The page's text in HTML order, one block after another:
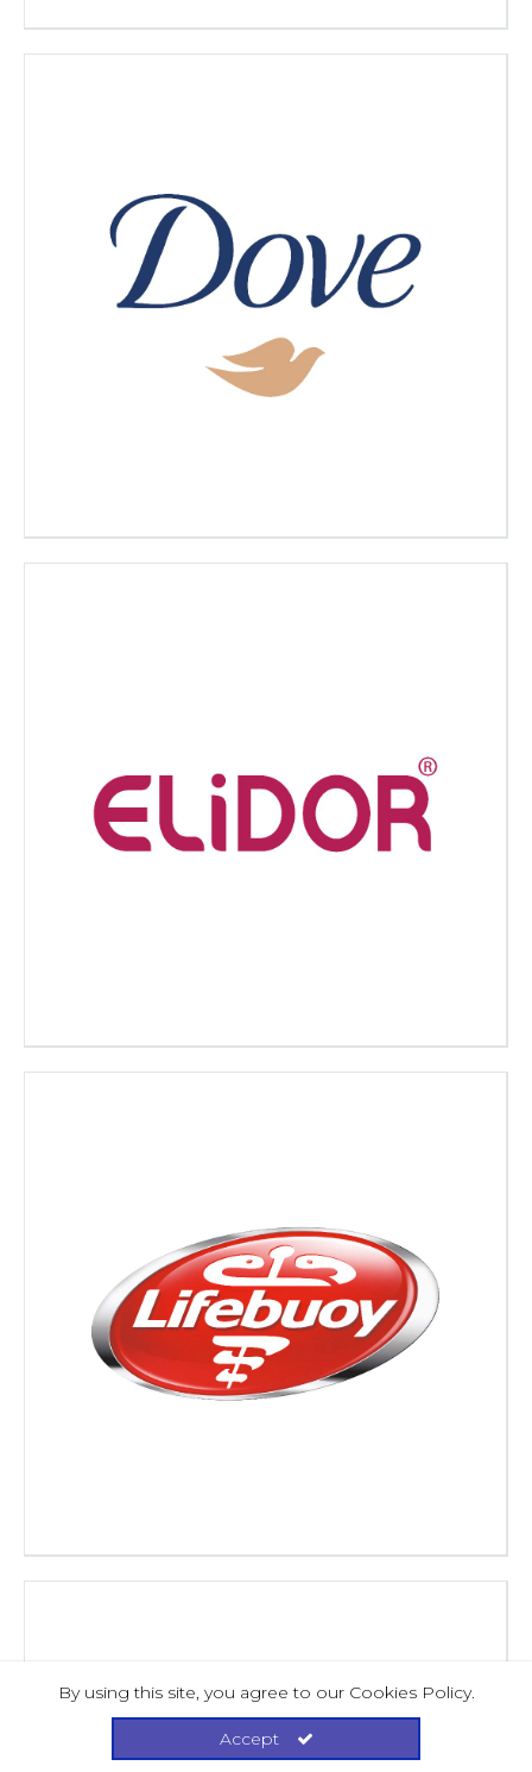
By using this site, you agree to our Cookies Policy.
Accept